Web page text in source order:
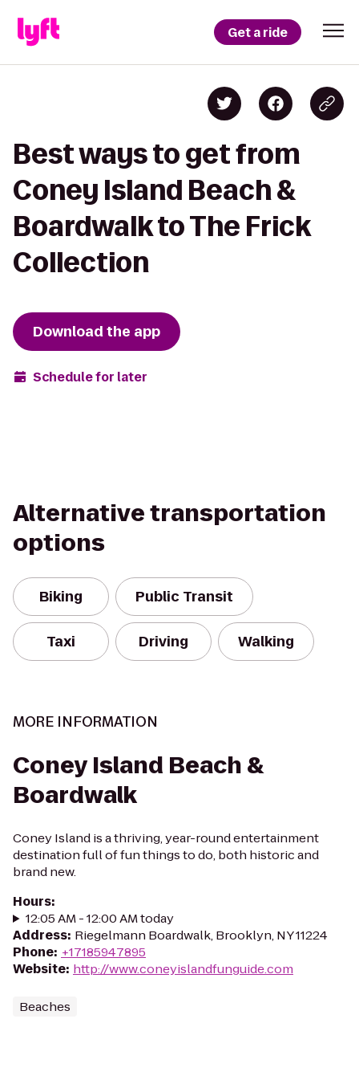
Get a ride
Best ways to get from
Coney Island Beach &
Boardwalk to The Frick
Collection
Download the app
Schedule for later
Alternative transportation
options
Biking Public Transit
Taxi Driving Walking
MORE INFORMATION
Coney Island Beach &
Boardwalk
Coney Island is a thriving, year-round entertainment
destination full of fun things to do, both historic and
brand new.
Hours:
12:05 AM - 12:00 AM today
Address: Riegelmann Boardwalk, Brooklyn, NY 11224
Phone: +17185947895
Website: http://www.coneyislandfunguide.com
Beaches